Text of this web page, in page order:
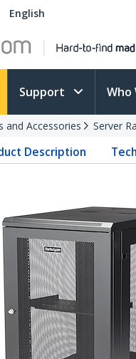
English
Support Who
and Accessories Server
Description